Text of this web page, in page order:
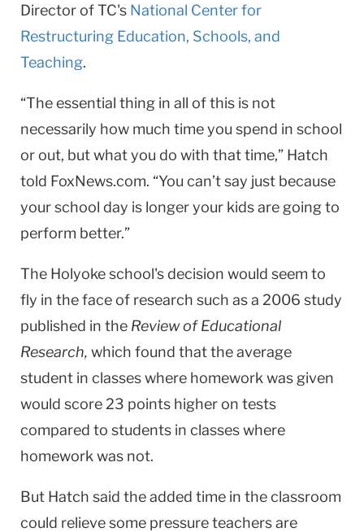
Director of TC's National Center for
Restructuring Education, Schools, and
Teaching.
“The essential thing in all of this is not
necessarily how much time you spend in school
or out, but what you do with that time,” Hatch
told FoxNews.com. “You can’t say just because
your school day is longer your kids are going to
perform better.”
The Holyoke school's decision would seem to
fly in the face of research such as a 2006 study
published in the Review of Educational
Research, which found that the average
student in classes where homework was given
would score 23 points higher on tests
compared to students in classes where
homework was not.
But Hatch said the added time in the classroom
could relieve some pressure teachers are